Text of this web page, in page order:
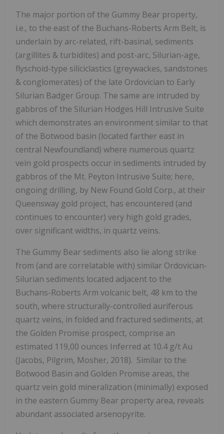
The major portion of the Gummy Bear property,
i.e., to the east of the Buchans-Roberts Arm Belt, is
underlain by arc-related, rift-basinal, sediments
(argillites & turbidites) and post-arc, Silurian-age,
flyschoid-type siliciclastics (greywackes, sandstones
& conglomerates) of the late Ordovician to Early
Silurian Badger Group. The same are intruded by
gabbros of the Silurian Hodges Hill Intrusive Suite
which demonstrates an environment similar to that
of the Botwood basin (located farther east in
central Newfoundland) where numerous quartz
vein gold prospects occur in sediments intruded by
gabbros of the Mt. Peyton Intrusive Suite; here,
ongoing drilling, by New Found Gold Corp., at their
Queensway gold project, has encountered (and
continues to encounter) very high gold grades,
over significant widths, in quartz veins.
The Gummy Bear sediments also lie along strike
from (and are correlatable with) similar Ordovician-
Silurian sediments located adjacent to the
Buchans-Roberts Arm volcanic belt, 48 km to the
south, where structurally-controlled auriferous
quartz veins, in folded and fractured sediments, at
the Golden Promise prospect, comprise an
estimated 119,00 ounces Inferred at 10.4 g/t Au
(Jacobs, Pilgrim, Mosher, 2018). Similar to the
Botwood Basin and Golden Promise areas, the
quartz vein gold mineralization (minimally) exposed
in the eastern Gummy Bear property area, reveals
abundant associated arsenopyrite.